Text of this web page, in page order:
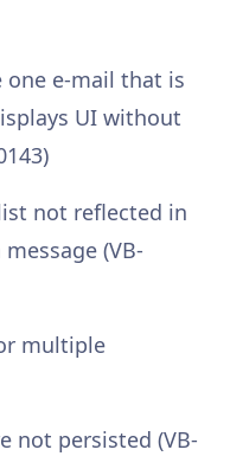
e-mail that is
UI without
not reflected in
(VB-
multiple
not persisted (VB-